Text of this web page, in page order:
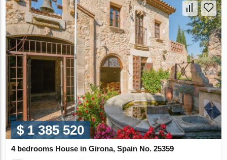
$ 1 385 520
4 bedrooms House in Girona, Spain No. 25359